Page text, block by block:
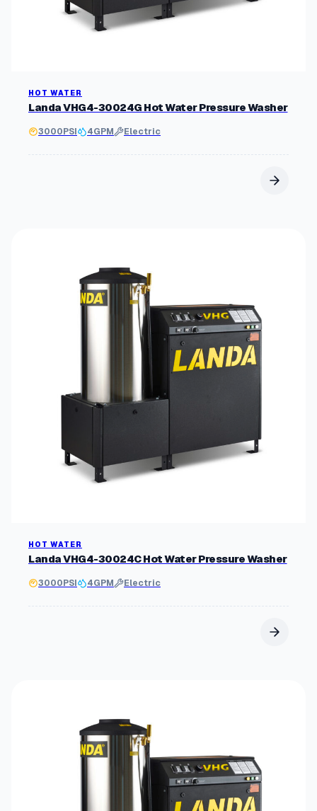
HOT WATER
Landa VHG4-30024G Hot Water Pressure Washer
3000PSI 4GPM Electric
HOT WATER
Landa VHG4-30024C Hot Water Pressure Washer
3000PSI 4GPM Electric